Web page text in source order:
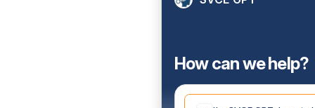
How can we help?